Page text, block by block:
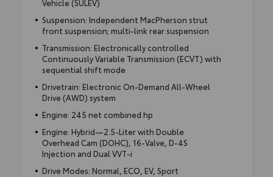
Vehicle (SULEV)
Suspension: Independent MacPherson strut
front suspension; multi-link rear suspension
Transmission: Electronically controlled
Continuously Variable Transmission (ECVT) with
sequential shift mode
Drivetrain: Electronic On-Demand All-Wheel
Drive (AWD) system
Engine: 245 net combined hp
Engine: Hybrid—2.5-Liter with Double
Overhead Cam (DOHC), 16-Valve, D-4S
Injection and Dual VVT-i
Drive Modes: Normal, ECO, EV, Sport